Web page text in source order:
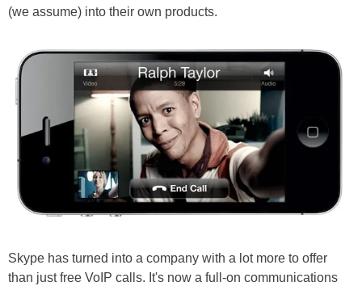
(we assume) into their own products.
Skype has turned into a company with a lot more to offer
than just free VoIP calls. It's now a full-on communications